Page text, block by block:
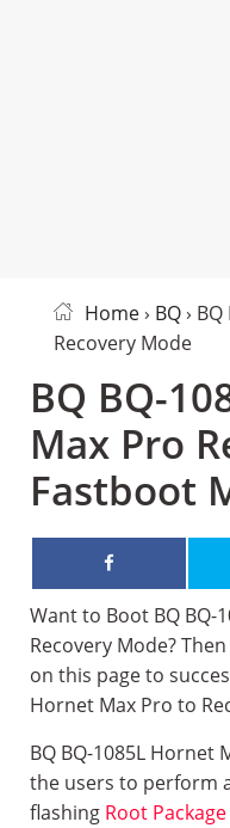
Home› BQ›
Recovery Mode
BQ BQ-
Max Pro
Fastboot
Want to Boot BQ BQ-
Recovery Mode?
on this page to
Hornet Max Pro to
BQ BQ-1085L Hornet
the users to perform
flashing Root Package